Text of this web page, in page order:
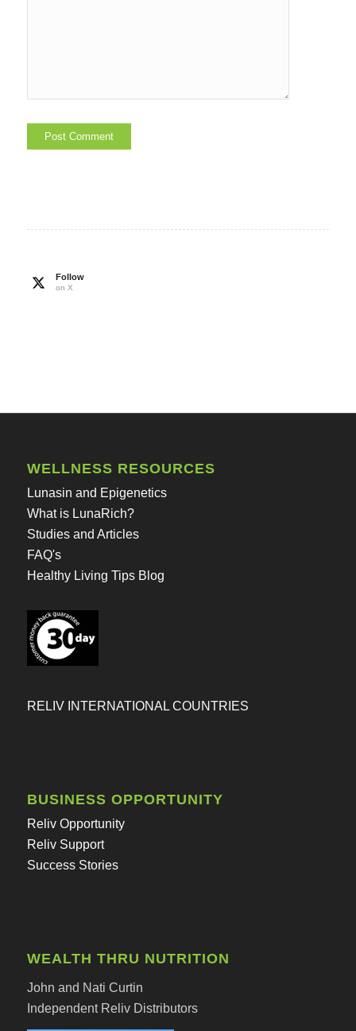
Follow
on X
WELLNESS RESOURCES
Lunasin and Epigenetics
What is LunaRich?
Studies and Articles
FAQ's
Healthy Living Tips Blog
RELIV INTERNATIONAL COUNTRIES
BUSINESS OPPORTUNITY
Reliv Opportunity
Reliv Support
Success Stories
WEALTH THRU NUTRITION
John and Nati Curtin
Independent Reliv Distributors